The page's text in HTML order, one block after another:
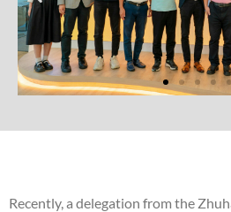
Recently, a delegation from the